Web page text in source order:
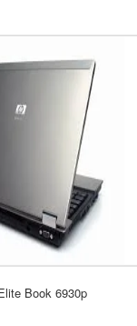
Book 6930p